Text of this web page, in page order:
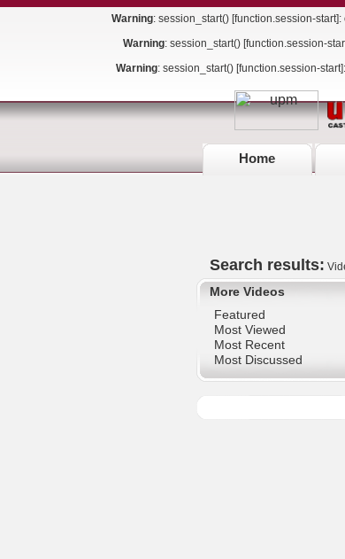
Warning: session_start() [function.session-start]:
Warning: session_start() [function.session-
Warning: session_start() [function.session-start
Home
Search results:
More Videos
Featured
Most Viewed
Most Recent
Most Discussed